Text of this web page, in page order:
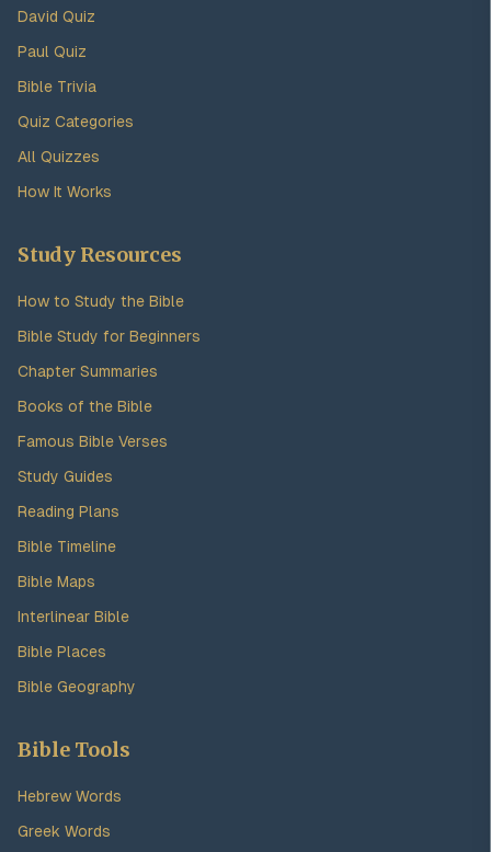
David Quiz
Paul Quiz
Bible Trivia
Quiz Categories
All Quizzes
How It Works
Study Resources
How to Study the Bible
Bible Study for Beginners
Chapter Summaries
Books of the Bible
Famous Bible Verses
Study Guides
Reading Plans
Bible Timeline
Bible Maps
Interlinear Bible
Bible Places
Bible Geography
Bible Tools
Hebrew Words
Greek Words